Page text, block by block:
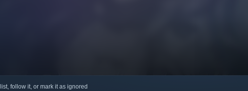
follow it, or mark it as ignored